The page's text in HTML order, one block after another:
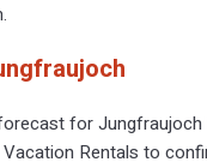
for
Rentals to